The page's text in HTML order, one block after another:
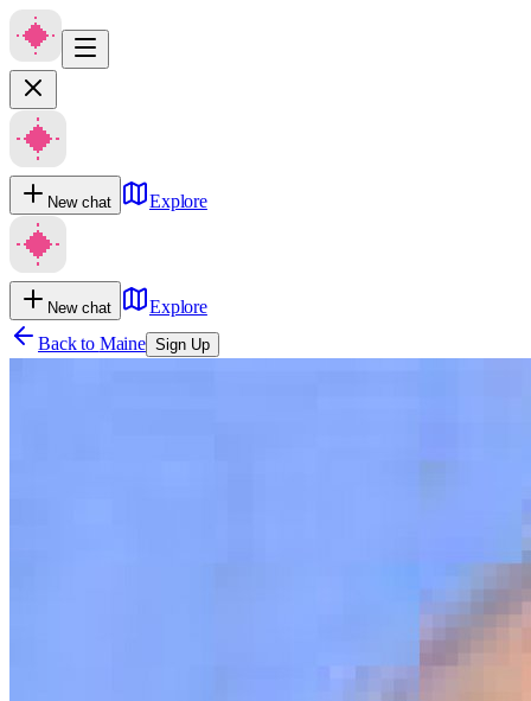
New chat Explore
New chat
Explore
Back to Maine Sign Up